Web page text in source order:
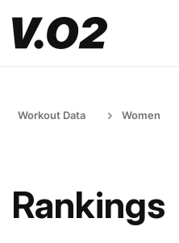
Workout Data Women
Rankings